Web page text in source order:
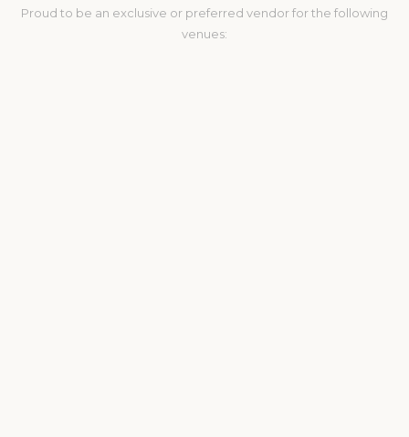
Proud to be an exclusive or preferred vendor for the following
venues: